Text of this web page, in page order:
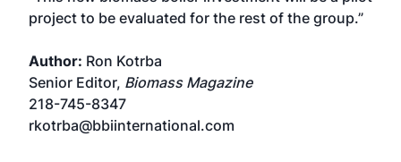
project to be evaluated for the rest of the group.”
Author: Ron Kotrba
Senior Editor, Biomass Magazine
218-745-8347
rkotrba@bbiinternational.com